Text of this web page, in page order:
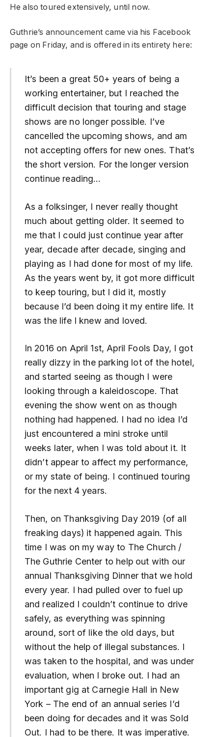
He also toured extensively, until now.
Guthrie’s announcement came via his Facebook
page on Friday, and is offered in its entirety here:
It’s been a great 50+ years of being a
working entertainer, but I reached the
difficult decision that touring and stage
shows are no longer possible. I’ve
cancelled the upcoming shows, and am
not accepting offers for new ones. That’s
the short version. For the longer version
continue reading…
As a folksinger, I never really thought
much about getting older. It seemed to
me that I could just continue year after
year, decade after decade, singing and
playing as I had done for most of my life.
As the years went by, it got more difficult
to keep touring, but I did it, mostly
because I’d been doing it my entire life. It
was the life I knew and loved.
In 2016 on April 1st, April Fools Day, I got
really dizzy in the parking lot of the hotel,
and started seeing as though I were
looking through a kaleidoscope. That
evening the show went on as though
nothing had happened. I had no idea I’d
just encountered a mini stroke until
weeks later, when I was told about it. It
didn’t appear to affect my performance,
or my state of being. I continued touring
for the next 4 years.
Then, on Thanksgiving Day 2019 (of all
freaking days) it happened again. This
time I was on my way to The Church /
The Guthrie Center to help out with our
annual Thanksgiving Dinner that we hold
every year. I had pulled over to fuel up
and realized I couldn’t continue to drive
safely, as everything was spinning
around, sort of like the old days, but
without the help of illegal substances. I
was taken to the hospital, and was under
evaluation, when I broke out. I had an
important gig at Carnegie Hall in New
York – The end of an annual series I’d
been doing for decades and it was Sold
Out. I had to be there. It was imperative.